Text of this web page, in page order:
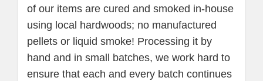
of our items are cured and smoked in-house
using local hardwoods; no manufactured
pellets or liquid smoke! Processing it by
hand and in small batches, we work hard to
ensure that each and every batch continues